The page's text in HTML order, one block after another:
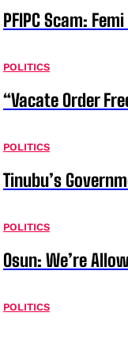
PFIPC Scam:
POLITICS
“Vacate Order
POLITICS
Tinubu’s
POLITICS
Osun: We’re
POLITICS